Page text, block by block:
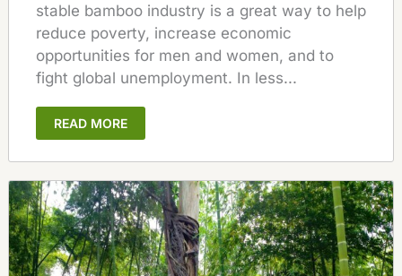
stable bamboo industry is a great way to help
reduce poverty, increase economic
opportunities for men and women, and to
fight global unemployment. In less...
READ MORE